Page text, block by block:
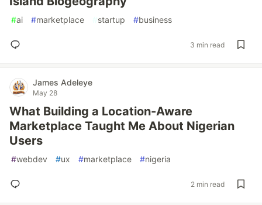
#ai #marketplace #startup #business
3 min read
James Adeleye
May 28
What Building a Location-Aware
Marketplace Taught Me About Nigerian
Users
#webdev #ux #marketplace #nigeria
2 min read